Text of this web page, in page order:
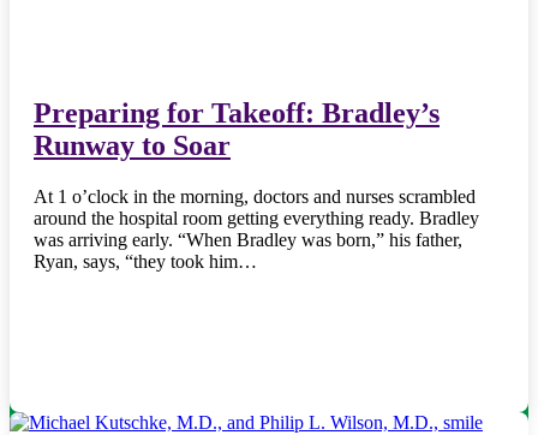
Preparing for Takeoff: Bradley’s
Runway to Soar
At 1 o’clock in the morning, doctors and nurses scrambled
around the hospital room getting everything ready. Bradley
was arriving early. “When Bradley was born,” his father,
Ryan, says, “they took him…